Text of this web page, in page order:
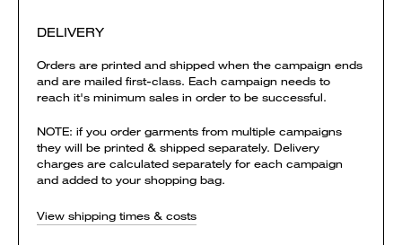
DELIVERY
Orders are printed and shipped when the campaign ends
and are mailed first-class. Each campaign needs to
reach it's minimum sales in order to be successful.
NOTE: if you order garments from multiple campaigns
they will be printed & shipped separately. Delivery
charges are calculated separately for each campaign
and added to your shopping bag.
View shipping times & costs